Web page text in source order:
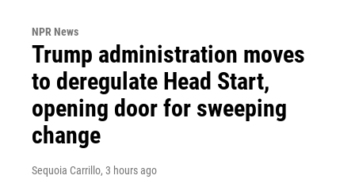
NPR News
Trump administration moves
to deregulate Head Start,
opening door for sweeping
change
Sequoia Carrillo, 3 hours ago